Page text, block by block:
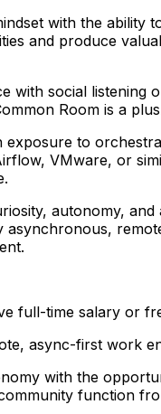
with the ability
and produce
with social listening
Room is a
exposure to
VMware, or
autonomy, and
asynchronous,
full-time salary or
async-first work
with the
function